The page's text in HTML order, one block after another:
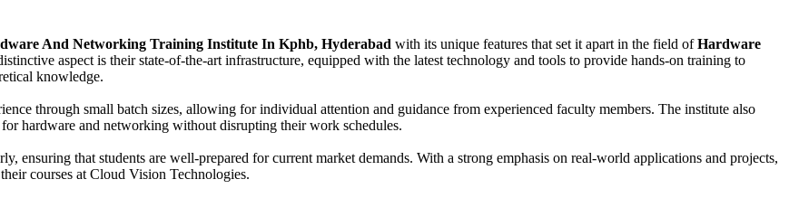
And Networking Training Institute In Kphb, Hyderabad with its unique features that set it apart in the field ofHardware
aspect is their state-of-the-art infrastructure, equipped with the latest technology and tools to provide hands-on training to
knowledge.
through small batch sizes, allowing for individual attention and guidance from experienced faculty members. The institute also
hardware and networking without disrupting their work schedules.
ensuring that students are well-prepared for current market demands. With a strong emphasis on real-world applications and projects,
courses at Cloud Vision Technologies.